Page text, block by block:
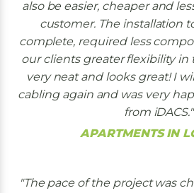
also be easier, cheaper and
customer. The installation
complete, required less
our clients greater flexibility in
very neat and looks great! I
cabling again and was very
from iDACS.
APARTMENTS IN
The pace of the project was